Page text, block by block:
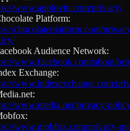
www.applovin.com/privacy/
Platform:
chocolateplatform.com/
Audience Network:
www.facebook.com/about/
Exchange:
www.indexexchange.com/
www.media.net/privacy-
www.mobfox.com/privacy-